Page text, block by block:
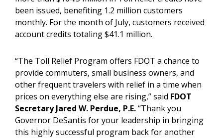
been issued, benefiting 1.2 million customers
monthly. For the month of July, customers received
account credits totaling $41.1 million.
“The Toll Relief Program offers FDOT a chance to
provide commuters, small business owners, and
other frequent travelers with relief in a time when
prices on everything else are rising,” said FDOT
Secretary Jared W. Perdue, P.E.“Thank you
Governor DeSantis for your leadership in bringing
this highly successful program back for another